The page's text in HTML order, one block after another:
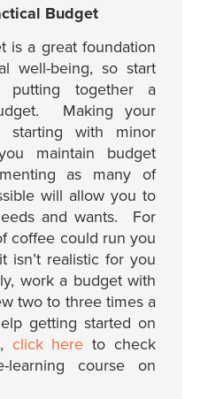
Budget
is a great foundation
well-being, so start
together a
Making your
starting with minor
maintain budget
as many of
will allow you to
and wants. For
coffee could run you
isn’t realistic for you
work a budget with
two to three times a
getting started on
click here to check
course on